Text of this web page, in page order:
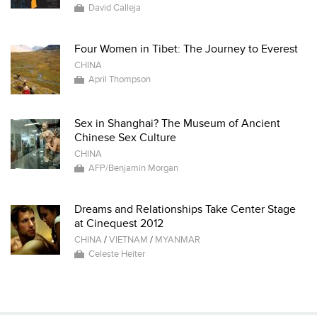
David Calleja
Four Women in Tibet: The Journey to Everest
CHINA
April Thompson
Sex in Shanghai? The Museum of Ancient
Chinese Sex Culture
CHINA
AFP/Benjamin Morgan
Dreams and Relationships Take Center Stage
at Cinequest 2012
CHINA/VIETNAM / MYANMAR
Celeste Heiter